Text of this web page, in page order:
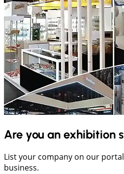
Are you an exhibition
List your company on our
business.